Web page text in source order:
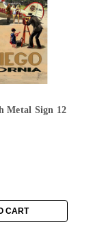
Metal Sign 12
CART